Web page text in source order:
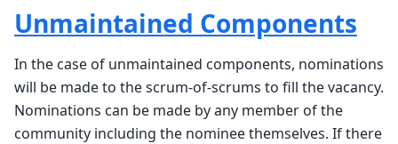
Unmaintained Components
In the case of unmaintained components, nominations
will be made to the scrum-of-scrums to fill the vacancy.
Nominations can be made by any member of the
community including the nominee themselves. If there